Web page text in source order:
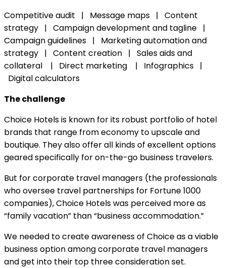
Competitive audit | Message maps | Content
strategy | Campaign development and tagline |
Campaign guidelines | Marketing automation and
strategy | Content creation | Sales aids and
collateral | Direct marketing | Infographics |
Digital calculators
The challenge
Choice Hotels is known for its robust portfolio of hotel
brands that range from economy to upscale and
boutique. They also offer all kinds of excellent options
geared specifically for on-the-go business travelers.
But for corporate travel managers (the professionals
who oversee travel partnerships for Fortune 1000
companies), Choice Hotels was perceived more as
“family vacation” than “business accommodation.”
We needed to create awareness of Choice as a viable
business option among corporate travel managers
and get into their top three consideration set.